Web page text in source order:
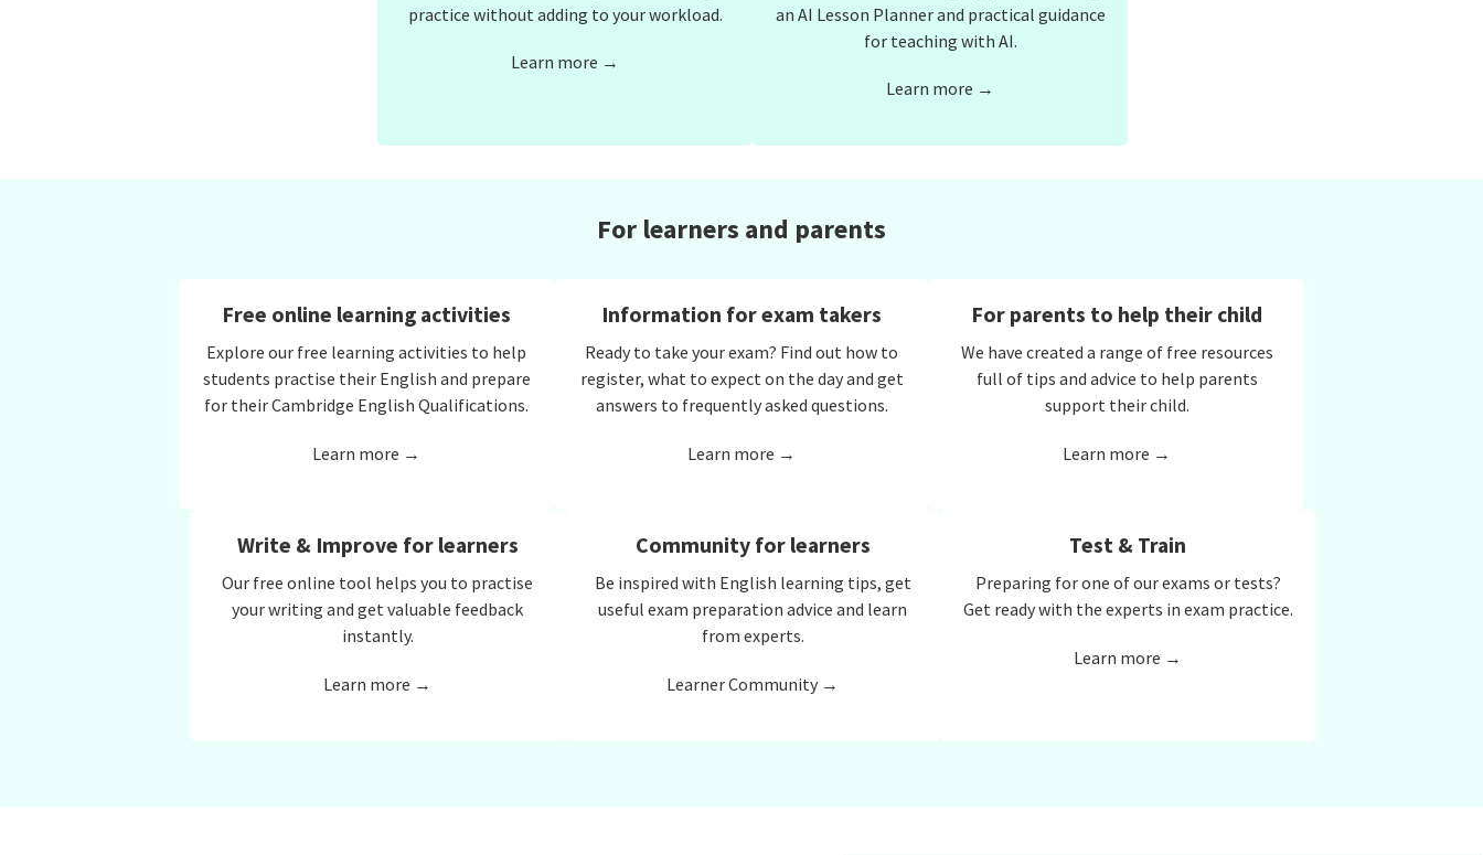
practice without adding to your workload.
Learn more →
an AI Lesson Planner and practical guidance
for teaching with AI.
Learn more →
For learners and parents
Free online learning activities
Explore our free learning activities to help
students practise their English and prepare
for their Cambridge English Qualifications.
Learn more →
Information for exam takers
Ready to take your exam? Find out how to
register, what to expect on the day and get
answers to frequently asked questions.
Learn more →
For parents to help their child
We have created a range of free resources
full of tips and advice to help parents
support their child.
Learn more →
Write & Improve for learners
Our free online tool helps you to practise
your writing and get valuable feedback
instantly.
Learn more →
Community for learners
Be inspired with English learning tips, get
useful exam preparation advice and learn
from experts.
Learner Community →
Test & Train
Preparing for one of our exams or tests?
Get ready with the experts in exam practice.
Learn more →